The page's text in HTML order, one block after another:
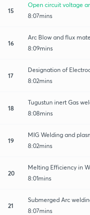
15
Open circuit voltage
8:07mins
16
Arc Blow and flux
8:09mins
17
Designation of
8:02mins
18
Tugustun inert Gas
8:08mins
19
MIG Welding and
8:02mins
20
Melting Efficiency in
8:01mins
21
Submerged Arc
8:07mins